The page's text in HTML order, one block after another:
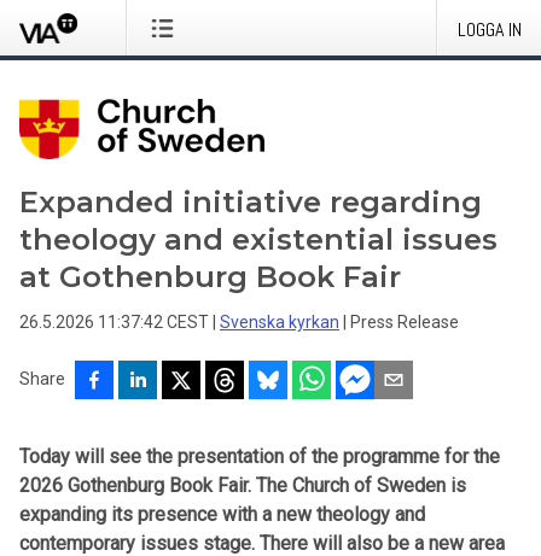
LOGGA IN
Expanded initiative regarding
theology and existential issues
at Gothenburg Book Fair
26.5.2026 11:37:42 CEST Svenska kyrkan Press Release
Share
Today will see the presentation of the programme for the
2026 Gothenburg Book Fair. The Church of Sweden is
expanding its presence with a new theology and
contemporary issues stage. There will also be a new area